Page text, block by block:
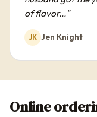
of flavor..."
JK Jen Knight
Online